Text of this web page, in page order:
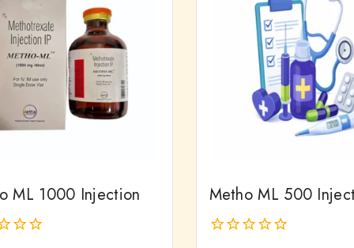
ML 1000 Injection Metho ML 500